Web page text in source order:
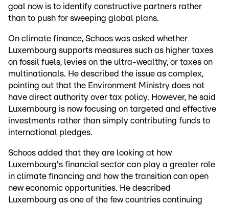
goal now is to identify constructive partners rather
than to push for sweeping global plans.
On climate finance, Schoos was asked whether
Luxembourg supports measures such as higher taxes
on fossil fuels, levies on the ultra-wealthy, or taxes on
multinationals. He described the issue as complex,
pointing out that the Environment Ministry does not
have direct authority over tax policy. However, he said
Luxembourg is now focusing on targeted and effective
investments rather than simply contributing funds to
international pledges.
Schoos added that they are looking at how
Luxembourg's financial sector can play a greater role
in climate financing and how the transition can open
new economic opportunities. He described
Luxembourg as one of the few countries continuing